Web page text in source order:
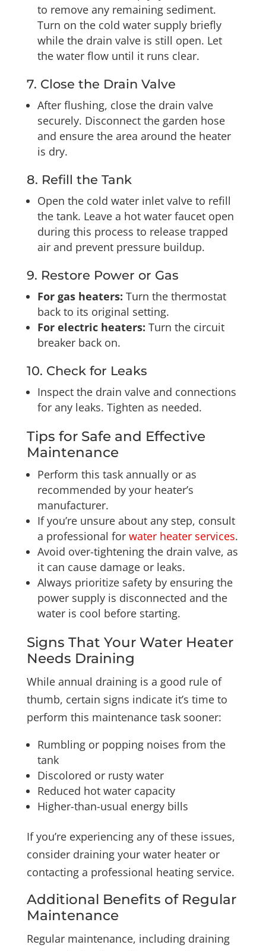
to remove any remaining sediment.
Turn on the cold water supply briefly
while the drain valve is still open. Let
the water flow until it runs clear.
7. Close the Drain Valve
After flushing, close the drain valve
securely. Disconnect the garden hose
and ensure the area around the heater
is dry.
8. Refill the Tank
Open the cold water inlet valve to refill
the tank. Leave a hot water faucet open
during this process to release trapped
air and prevent pressure buildup.
9. Restore Power or Gas
For gas heaters: Turn the thermostat
back to its original setting.
For electric heaters: Turn the circuit
breaker back on.
10. Check for Leaks
Inspect the drain valve and connections
for any leaks. Tighten as needed.
Tips for Safe and Effective
Maintenance
Perform this task annually or as
recommended by your heater’s
manufacturer.
If you’re unsure about any step, consult
a professional for water heater services.
Avoid over-tightening the drain valve, as
it can cause damage or leaks.
Always prioritize safety by ensuring the
power supply is disconnected and the
water is cool before starting.
Signs That Your Water Heater
Needs Draining
While annual draining is a good rule of
thumb, certain signs indicate it’s time to
perform this maintenance task sooner:
Rumbling or popping noises from the
tank
Discolored or rusty water
Reduced hot water capacity
Higher-than-usual energy bills
If you’re experiencing any of these issues,
consider draining your water heater or
contacting a professional heating service.
Additional Benefits of Regular
Maintenance
Regular maintenance, including draining